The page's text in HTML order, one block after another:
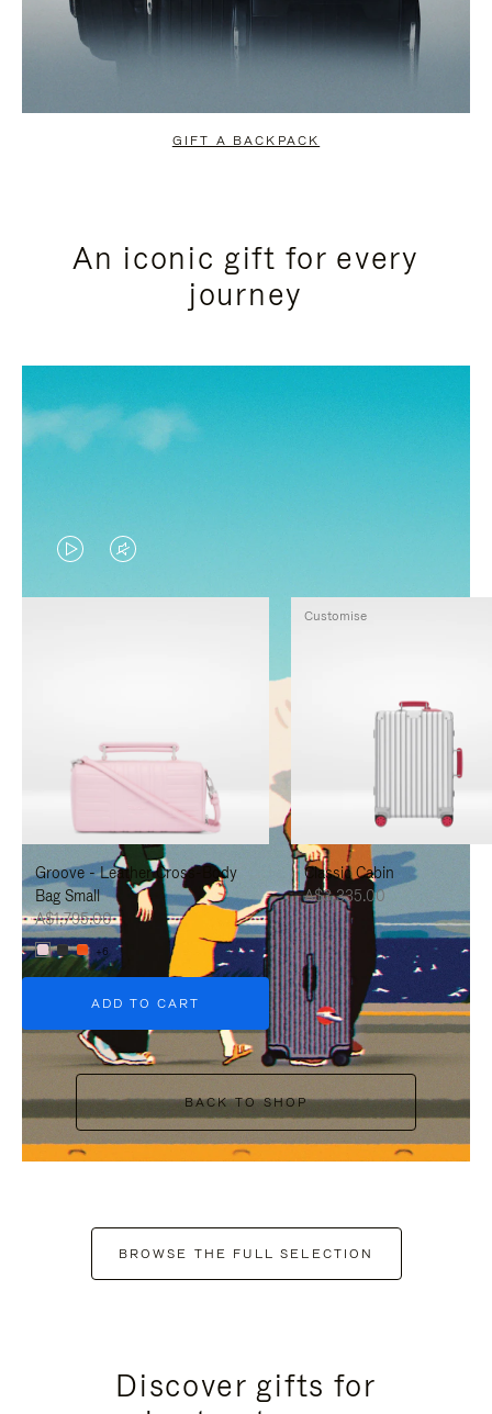
GIFT A BACKPACK
An iconic gift for every
journey
VIDEO
IS
TO
PAUSE
IT
VIDEO
IS
TO
UNMUTE
IT
Groove - Leather Cross-Body
Bag Small
A$1,795.00
+6
ADD TO CART
Classic Cabin
A$3,335.00
Customise
BACK TO SHOP
BROWSE THE FULL SELECTION
Discover gifts for